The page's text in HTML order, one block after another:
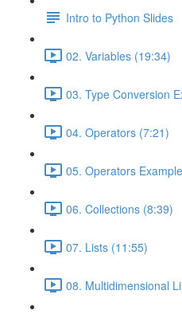
Intro to Python Slides
02. Variables (19:34)
03. Type Conversion
04. Operators (7:21)
05. Operators
06. Collections (8:39)
07. Lists (11:55)
08. Multidimensional